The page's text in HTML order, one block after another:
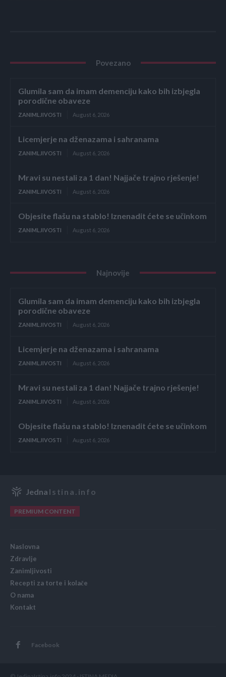
Povezano
Glumila sam da imam demenciju kako bih izbjegla
porodične obaveze
ZANIMLJIVOSTI August 6, 2026
Licemjerje na dženazama i sahranama
ZANIMLJIVOSTI August 6, 2026
Mravi su nestali za 1 dan! Najjače trajno rješenje!
ZANIMLJIVOSTI August 6, 2026
Objesite flašu na stablo! Iznenadit ćete se učinkom
ZANIMLJIVOSTI August 6, 2026
Najnovije
Glumila sam da imam demenciju kako bih izbjegla
porodične obaveze
ZANIMLJIVOSTI August 6, 2026
Licemjerje na dženazama i sahranama
ZANIMLJIVOSTI August 6, 2026
Mravi su nestali za 1 dan! Najjače trajno rješenje!
ZANIMLJIVOSTI August 6, 2026
Objesite flašu na stablo! Iznenadit ćete se učinkom
ZANIMLJIVOSTI August 6, 2026
Jedna Istina.info
PREMIUM CONTENT
Naslovna
Zdravlje
Zanimljivosti
Recepti za torte i kolače
O nama
Kontakt
Facebook